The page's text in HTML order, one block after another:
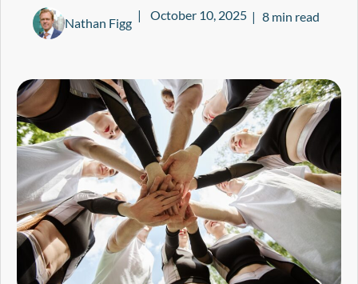
Nathan Figg
October 10, 2025 8 min read